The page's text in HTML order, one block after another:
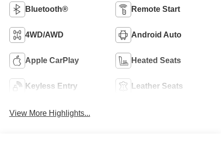
Bluetooth® Remote Start
4WD/AWD Android Auto
Apple CarPlay Heated Seats
Keyless Entry Leather Seats
View More Highlights...